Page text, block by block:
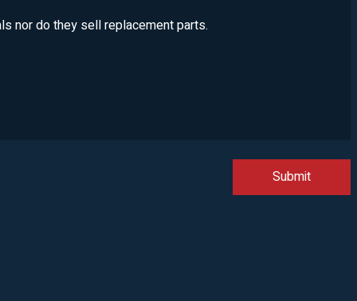
nor do they sell replacement parts.